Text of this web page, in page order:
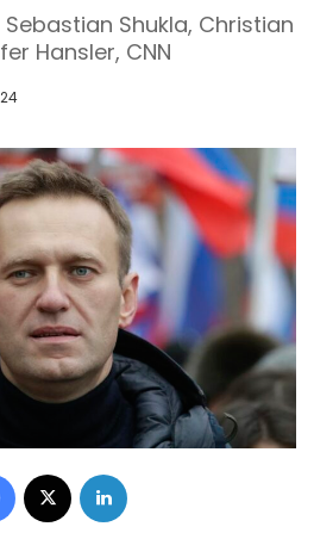
Shukla, Christian
Hansler, CNN
Facebook